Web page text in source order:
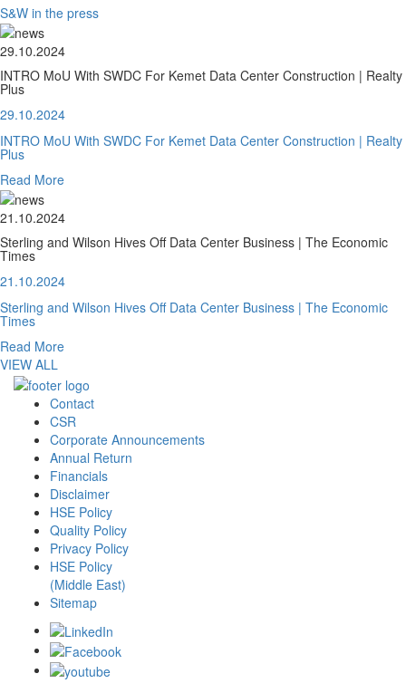
S&W in the press
29.10.2024
INTRO MoU With SWDC For Kemet Data Center Construction | Realty
Plus
29.10.2024
INTRO MoU With SWDC For Kemet Data Center Construction | Realty
Plus
Read More
21.10.2024
Sterling and Wilson Hives Off Data Center Business | The Economic
Times
21.10.2024
Sterling and Wilson Hives Off Data Center Business | The Economic
Times
Read More
VIEW ALL
Contact
CSR
Corporate Announcements
Annual Return
Financials
Disclaimer
HSE Policy
Quality Policy
Privacy Policy
HSE Policy
(Middle East)
Sitemap